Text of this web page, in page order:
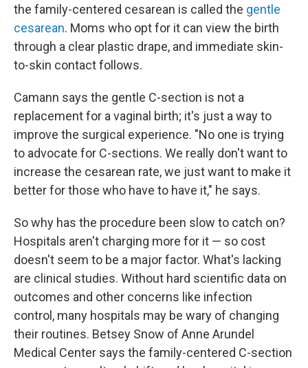
the family-centered cesarean is called the gentle
cesarean. Moms who opt for it can view the birth
through a clear plastic drape, and immediate skin-
to-skin contact follows.
Camann says the gentle C-section is not a
replacement for a vaginal birth; it's just a way to
improve the surgical experience. "No one is trying
to advocate for C-sections. We really don't want to
increase the cesarean rate, we just want to make it
better for those who have to have it," he says.
So why has the procedure been slow to catch on?
Hospitals aren't charging more for it — so cost
doesn't seem to be a major factor. What's lacking
are clinical studies. Without hard scientific data on
outcomes and other concerns like infection
control, many hospitals may be wary of changing
their routines. Betsey Snow of Anne Arundel
Medical Center says the family-centered C-section